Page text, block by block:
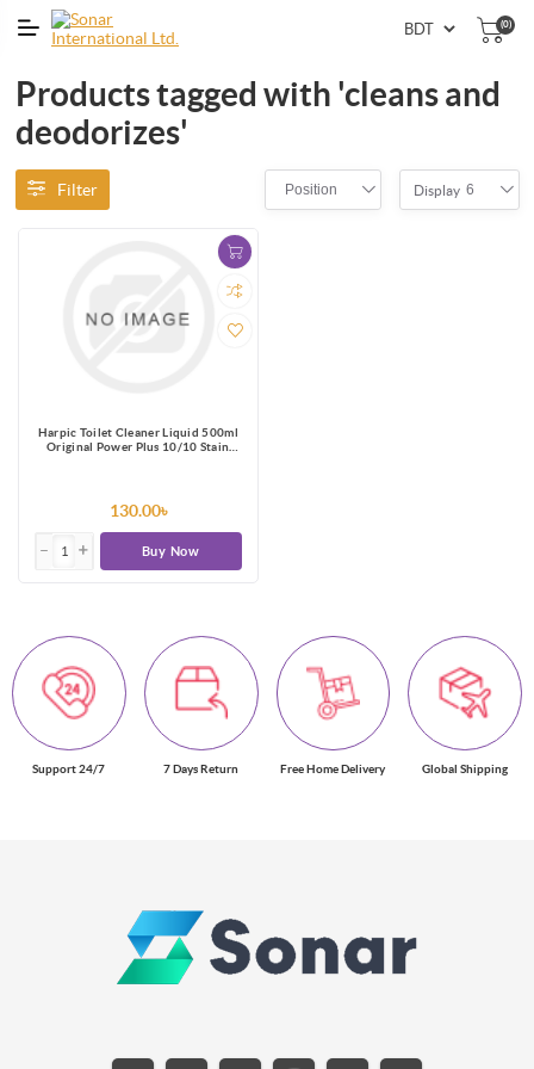
(0)
Products tagged with 'cleans and
deodorizes'
Filter Position Display 6
Harpic Toilet Cleaner Liquid 500ml
Original Power Plus 10/10 Stain
130.00৳
Buy Now
Support 24/7 7 Days Return Free Home Delivery Global Shipping